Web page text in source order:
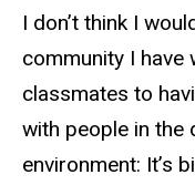
I don’t think I
community I
classmates to
with people in the
environment: It’s